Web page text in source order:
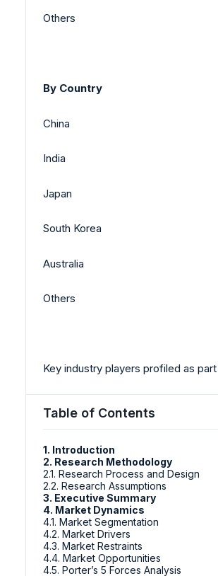
Others
By Country
China
India
Japan
South Korea
Australia
Others
Key industry players profiled as
Table of Contents
1. Introduction
2. Research Methodology
2.1. Research Process and Design
2.2. Research Assumptions
3. Executive Summary
4. Market Dynamics
4.1. Market Segmentation
4.2. Market Drivers
4.3. Market Restraints
4.4. Market Opportunities
4.5. Porter’s 5 Forces Analysis